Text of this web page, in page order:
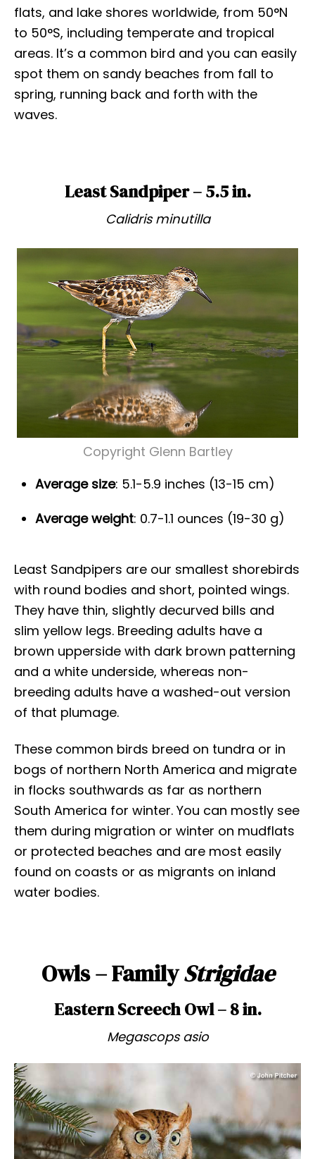
flats, and lake shores worldwide, from 50°N
to 50°S, including temperate and tropical
areas. It’s a common bird and you can easily
spot them on sandy beaches from fall to
spring, running back and forth with the
waves.
Least Sandpiper – 5.5 in.
Calidris minutilla
Copyright Glenn Bartley
Average size: 5.1-5.9 inches (13-15 cm)
Average weight: 0.7-1.1 ounces (19-30 g)
Least Sandpipers are our smallest shorebirds
with round bodies and short, pointed wings.
They have thin, slightly decurved bills and
slim yellow legs. Breeding adults have a
brown upperside with dark brown patterning
and a white underside, whereas non-
breeding adults have a washed-out version
of that plumage.
These common birds breed on tundra or in
bogs of northern North America and migrate
in flocks southwards as far as northern
South America for winter. You can mostly see
them during migration or winter on mudflats
or protected beaches and are most easily
found on coasts or as migrants on inland
water bodies.
Owls – FamilyStrigidae
Eastern Screech Owl – 8 in.
Megascops asio